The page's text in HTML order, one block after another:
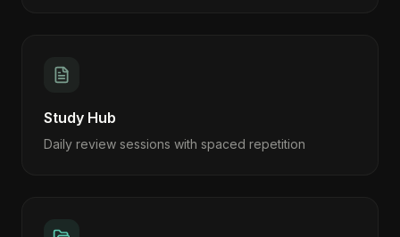
Study Hub
Daily review sessions with spaced repetition